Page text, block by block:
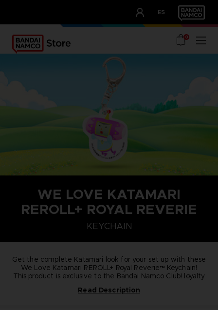
ES
OUR ADVANTAGES
0
WE LOVE KATAMARI
REROLL+ ROYAL REVERIE
KEYCHAIN
Get the complete Katamari look for your set up with these
We Love Katamari REROLL+ Royal Reverie™ Keychain!
This product is exclusive to the Bandai Namco Club! loyalty
store.
NOT FOR SALE
Read Description